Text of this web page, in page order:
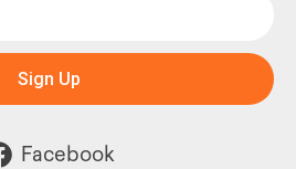
Sign Up
Facebook